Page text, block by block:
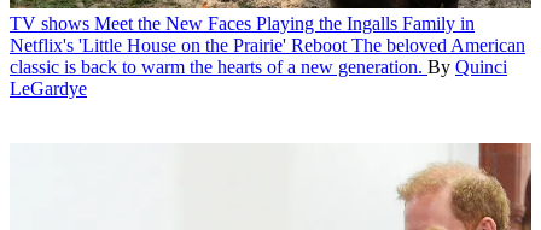
TV shows Meet the New Faces Playing the Ingalls Family in
Netflix's 'Little House on the Prairie' Reboot The beloved American
classic is back to warm the hearts of a new generation. By Quinci
LeGardye